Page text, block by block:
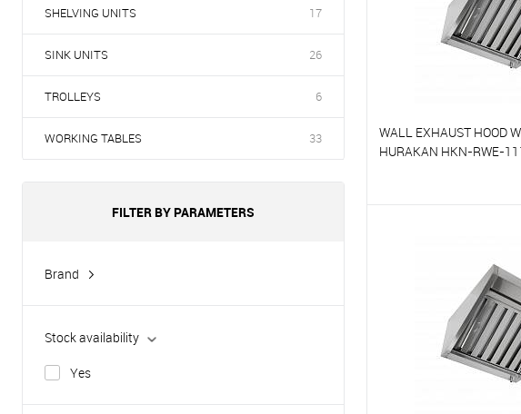
SHELVING UNITS 17
SINK UNITS 26
TROLLEYS 6
WORKING TABLES 33
FILTER BY PARAMETERS
Brand
Stock availability
Yes
WALL EXHAUST HOOD
HURAKAN HKN-RWE-